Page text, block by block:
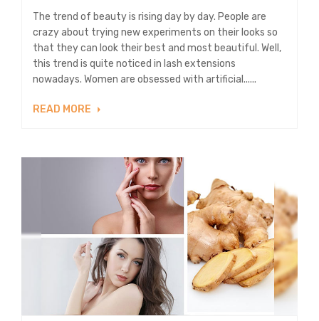
The trend of beauty is rising day by day. People are
crazy about trying new experiments on their looks so
that they can look their best and most beautiful. Well,
this trend is quite noticed in lash extensions
nowadays. Women are obsessed with artificial......
READ MORE